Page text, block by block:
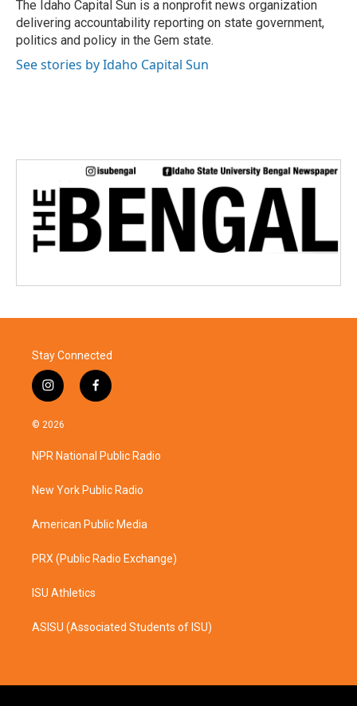
k
n
The Idaho Capital Sun is a nonprofit news organization
delivering accountability reporting on state government,
politics and policy in the Gem state.
See stories by Idaho Capital Sun
Stay Connected
i
n
s
a
g
a
f
a
b
o
k
© 2026
NPR National Public Radio
New York Public Radio
American Public Media
PRX (Public Radio Exchange)
ISU Athletics
ASISU (Associated Students of ISU)